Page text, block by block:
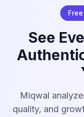
See
Miqwal
quality, and